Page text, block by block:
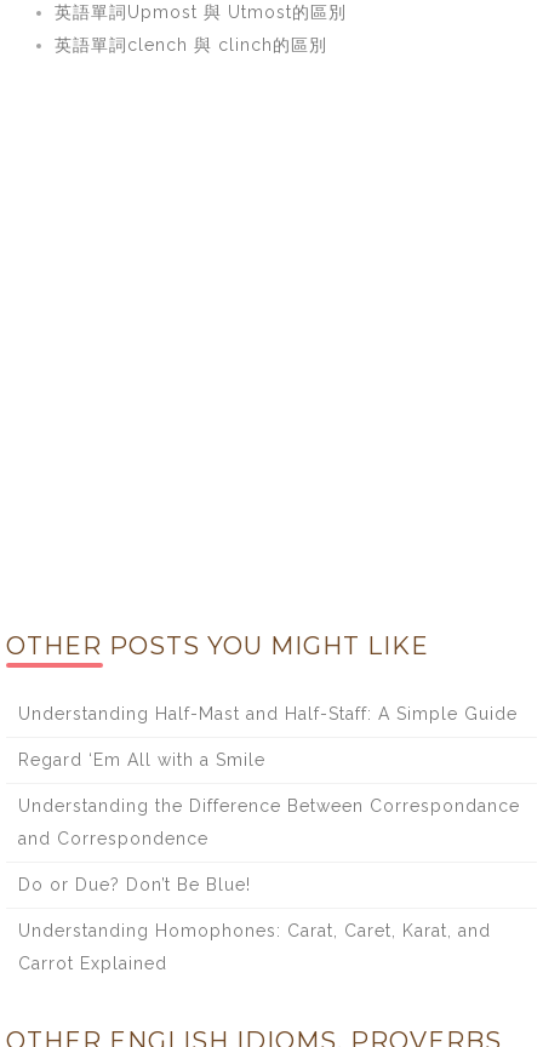
英語單詞Upmost 與 Utmost的區別
英語單詞clench 與 clinch的區別
OTHER POSTS YOU MIGHT LIKE
Understanding Half-Mast and Half-Staff: A Simple Guide
Regard ‘Em All with a Smile
Understanding the Difference Between Correspondance
and Correspondence
Do or Due? Don’t Be Blue!
Understanding Homophones: Carat, Caret, Karat, and
Carrot Explained
OTHER ENGLISH IDIOMS, PROVERBS